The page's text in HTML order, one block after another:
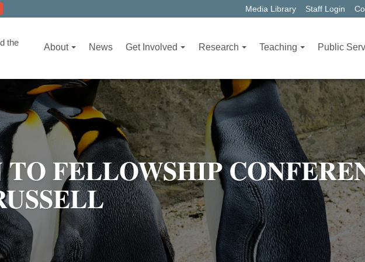
Media Library Staff Login
the
About News Get Involved Research Teaching Public
FELLOWSHIP